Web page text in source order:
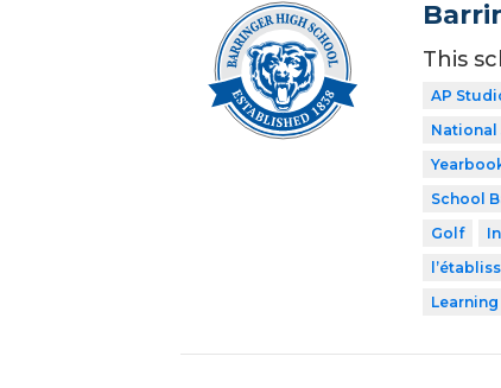
This
AP
National
School
Golf
Learning